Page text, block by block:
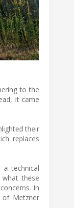
to the
it came
their
replaces
technical
these
In
of Metzner